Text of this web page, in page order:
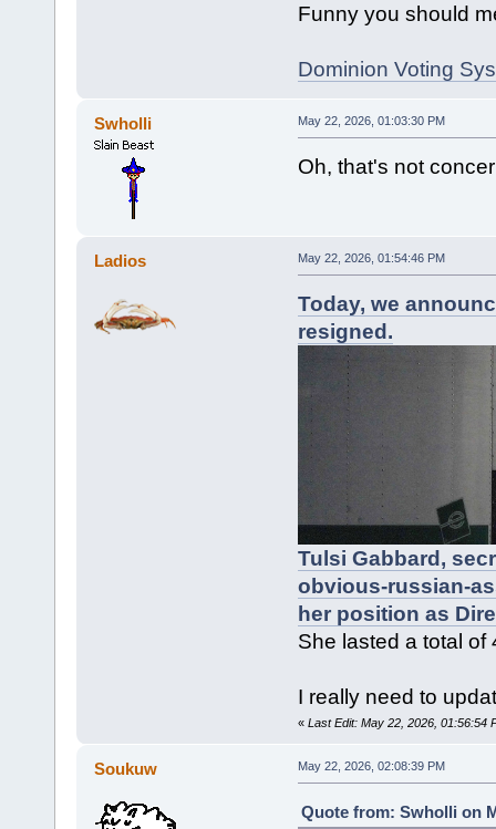
Funny you should
Dominion Voting
Swholli May 22, 2026, 01:03:30 PM
Oh, that's not
Ladios May 22, 2026, 01:54:46 PM
Today, we
resigned.
Tulsi Gabbard,
obvious-russian-
her position as
She lasted a total of
I really need to
« Last Edit: May 22, 2026, 01:56:54
Soukuw May 22, 2026, 02:08:39 PM
Quote from: Swholli on